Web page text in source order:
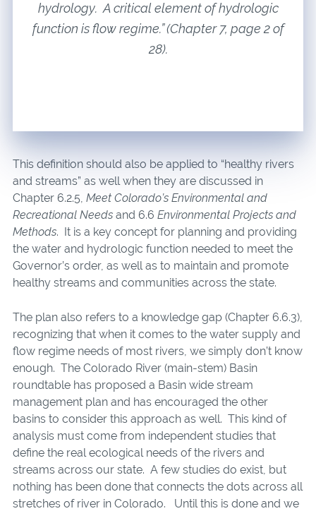
hydrology. A critical element of hydrologic
function is flow regime.” (Chapter 7, page 2 of
28).
This definition should also be applied to “healthy rivers
and streams” as well when they are discussed in
Chapter 6.2.5, Meet Colorado’s Environmental and
Recreational Needs and 6.6 Environmental Projects and
Methods. It is a key concept for planning and providing
the water and hydrologic function needed to meet the
Governor’s order, as well as to maintain and promote
healthy streams and communities across the state.
The plan also refers to a knowledge gap (Chapter 6.6.3),
recognizing that when it comes to the water supply and
flow regime needs of most rivers, we simply don’t know
enough. The Colorado River (main-stem) Basin
roundtable has proposed a Basin wide stream
management plan and has encouraged the other
basins to consider this approach as well. This kind of
analysis must come from independent studies that
define the real ecological needs of the rivers and
streams across our state. A few studies do exist, but
nothing has been done that connects the dots across all
stretches of river in Colorado. Until this is done and we